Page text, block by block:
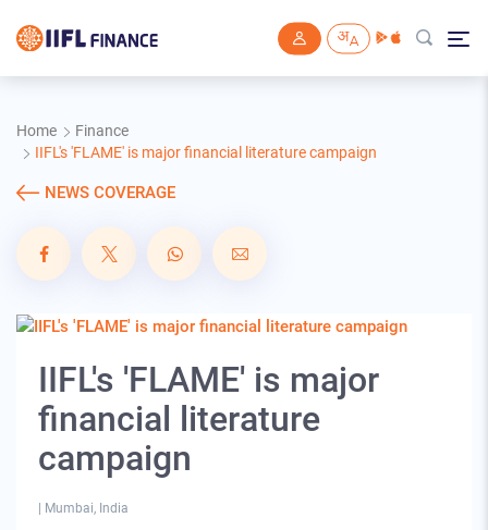
Home
Finance
IIFL's 'FLAME' is major financial literature campaign
NEWS COVERAGE
IIFL's 'FLAME' is major
financial literature
campaign
Mumbai, India